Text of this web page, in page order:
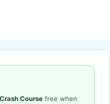
Course free when